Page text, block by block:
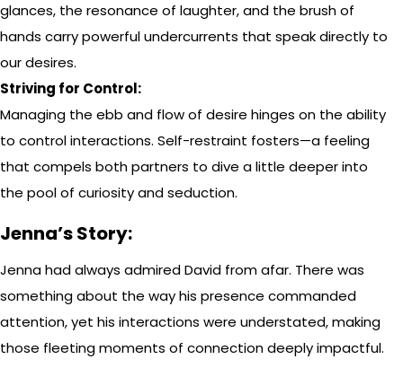
glances, the resonance of laughter, and the brush of
hands carry powerful undercurrents that speak directly to
our desires.
Striving for Control:
Managing the ebb and flow of desire hinges on the ability
to control interactions. Self-restraint fosters—a feeling
that compels both partners to dive a little deeper into
the pool of curiosity and seduction.
Jenna’s Story:
Jenna had always admired David from afar. There was
something about the way his presence commanded
attention, yet his interactions were understated, making
those fleeting moments of connection deeply impactful.